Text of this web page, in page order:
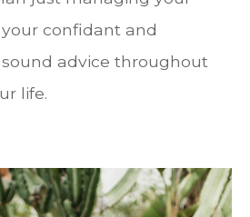
confidant and
advice throughout
life.